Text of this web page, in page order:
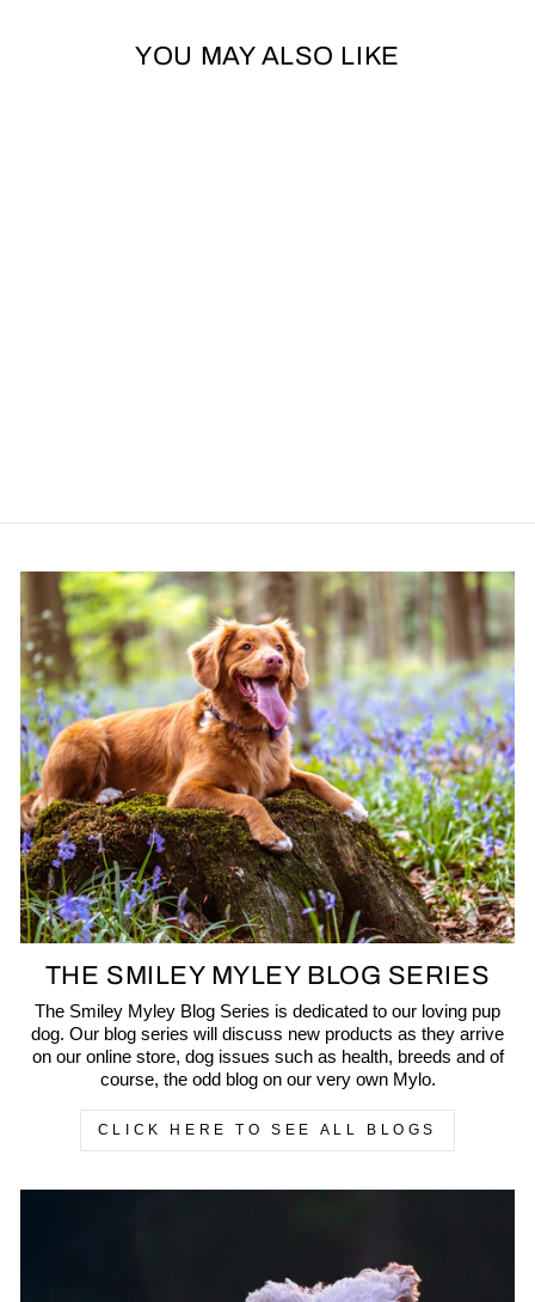
YOU MAY ALSO LIKE
THE SMILEY MYLEY BLOG SERIES
The Smiley Myley Blog Series is dedicated to our loving pup
dog. Our blog series will discuss new products as they arrive
on our online store, dog issues such as health, breeds and of
course, the odd blog on our very own Mylo.
CLICK HERE TO SEE ALL BLOGS